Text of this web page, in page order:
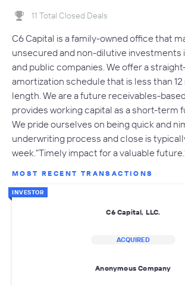
11 Total Closed Deals
C6 Capital is a family-owned office that
unsecured and non-dilutive investments
and public companies. We offer a
amortization schedule that is less than
length. We are a future receivables-
provides working capital as a short-term
We pride ourselves on being quick and
underwriting process and close is
week."Timely impact for a valuable
MOST RECENT TRANSACTIONS
INVESTOR
C6 Capital, LLC.
ACQUIRED
Anonymous Company